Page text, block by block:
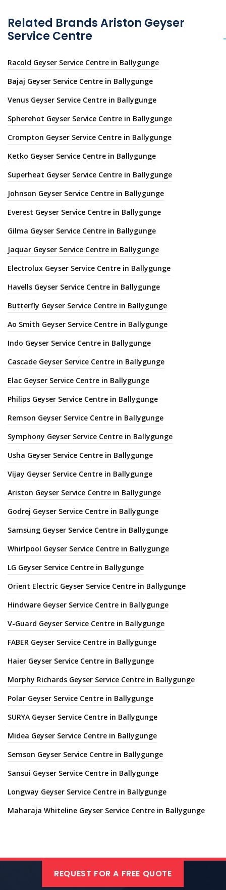
Related Brands Ariston Geyser
Service Centre
Racold Geyser Service Centre in Ballygunge
Bajaj Geyser Service Centre in Ballygunge
Venus Geyser Service Centre in Ballygunge
Spherehot Geyser Service Centre in Ballygunge
Crompton Geyser Service Centre in Ballygunge
Ketko Geyser Service Centre in Ballygunge
Superheat Geyser Service Centre in Ballygunge
Johnson Geyser Service Centre in Ballygunge
Everest Geyser Service Centre in Ballygunge
Gilma Geyser Service Centre in Ballygunge
Jaquar Geyser Service Centre in Ballygunge
Electrolux Geyser Service Centre in Ballygunge
Havells Geyser Service Centre in Ballygunge
Butterfly Geyser Service Centre in Ballygunge
Ao Smith Geyser Service Centre in Ballygunge
Indo Geyser Service Centre in Ballygunge
Cascade Geyser Service Centre in Ballygunge
Elac Geyser Service Centre in Ballygunge
Philips Geyser Service Centre in Ballygunge
Remson Geyser Service Centre in Ballygunge
Symphony Geyser Service Centre in Ballygunge
Usha Geyser Service Centre in Ballygunge
Vijay Geyser Service Centre in Ballygunge
Ariston Geyser Service Centre in Ballygunge
Godrej Geyser Service Centre in Ballygunge
Samsung Geyser Service Centre in Ballygunge
Whirlpool Geyser Service Centre in Ballygunge
LG Geyser Service Centre in Ballygunge
Orient Electric Geyser Service Centre in Ballygunge
Hindware Geyser Service Centre in Ballygunge
V-Guard Geyser Service Centre in Ballygunge
FABER Geyser Service Centre in Ballygunge
Haier Geyser Service Centre in Ballygunge
Morphy Richards Geyser Service Centre in Ballygunge
Polar Geyser Service Centre in Ballygunge
SURYA Geyser Service Centre in Ballygunge
Midea Geyser Service Centre in Ballygunge
Semson Geyser Service Centre in Ballygunge
Sansui Geyser Service Centre in Ballygunge
Longway Geyser Service Centre in Ballygunge
Maharaja Whiteline Geyser Service Centre in Ballygunge
REQUEST FOR A FREE QUOTE